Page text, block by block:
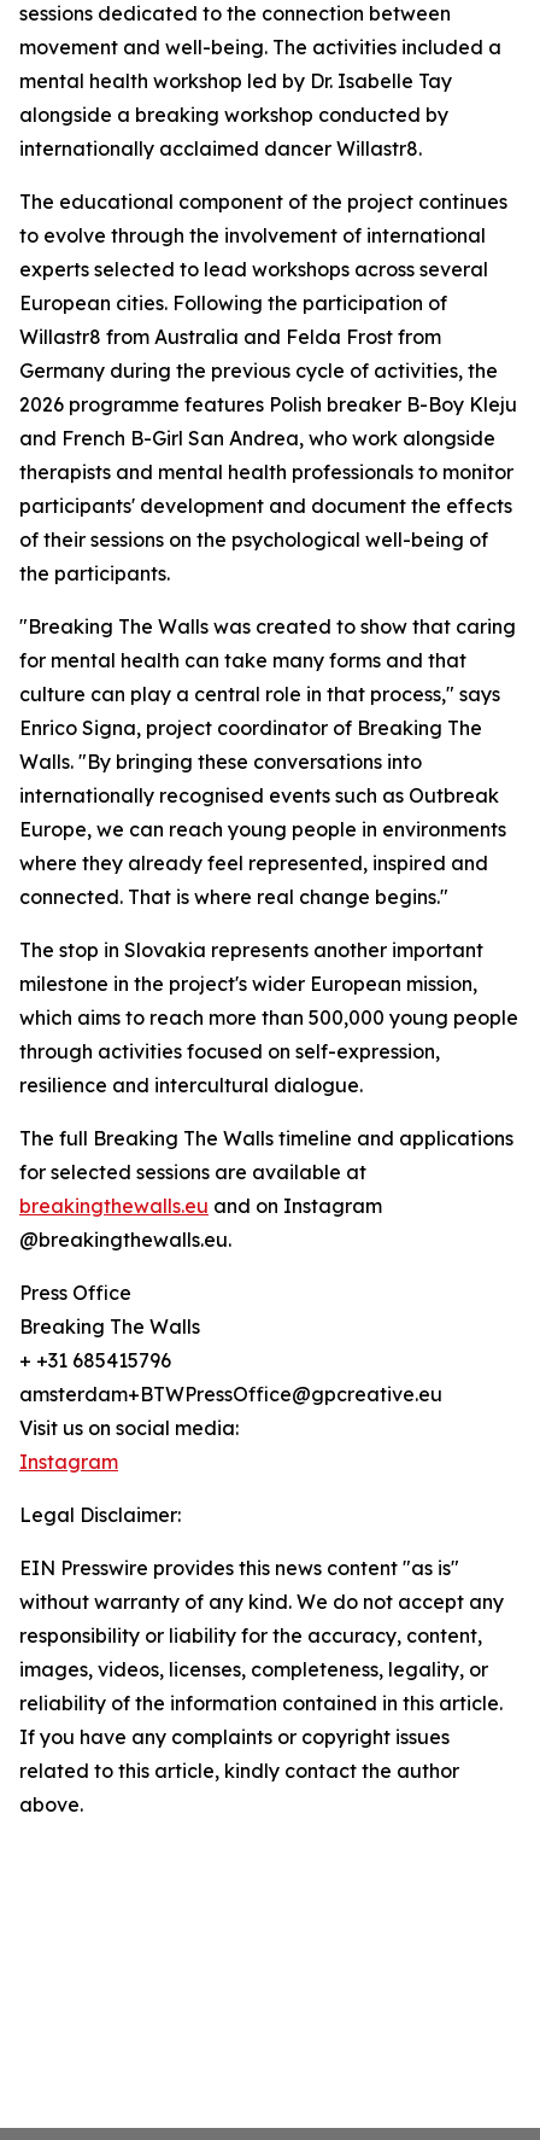
sessions dedicated to the connection between
movement and well-being. The activities included a
mental health workshop led by Dr. Isabelle Tay
alongside a breaking workshop conducted by
internationally acclaimed dancer Willastr8.
The educational component of the project continues
to evolve through the involvement of international
experts selected to lead workshops across several
European cities. Following the participation of
Willastr8 from Australia and Felda Frost from
Germany during the previous cycle of activities, the
2026 programme features Polish breaker B-Boy Kleju
and French B-Girl San Andrea, who work alongside
therapists and mental health professionals to monitor
participants' development and document the effects
of their sessions on the psychological well-being of
the participants.
"Breaking The Walls was created to show that caring
for mental health can take many forms and that
culture can play a central role in that process," says
Enrico Signa, project coordinator of Breaking The
Walls. "By bringing these conversations into
internationally recognised events such as Outbreak
Europe, we can reach young people in environments
where they already feel represented, inspired and
connected. That is where real change begins."
The stop in Slovakia represents another important
milestone in the project's wider European mission,
which aims to reach more than 500,000 young people
through activities focused on self-expression,
resilience and intercultural dialogue.
The full Breaking The Walls timeline and applications
for selected sessions are available at
breakingthewalls.eu and on Instagram
@breakingthewalls.eu.
Press Office
Breaking The Walls
+ +31 685415796
amsterdam+BTWPressOffice@gpcreative.eu
Visit us on social media:
Instagram
Legal Disclaimer:
EIN Presswire provides this news content "as is"
without warranty of any kind. We do not accept any
responsibility or liability for the accuracy, content,
images, videos, licenses, completeness, legality, or
reliability of the information contained in this article.
If you have any complaints or copyright issues
related to this article, kindly contact the author
above.